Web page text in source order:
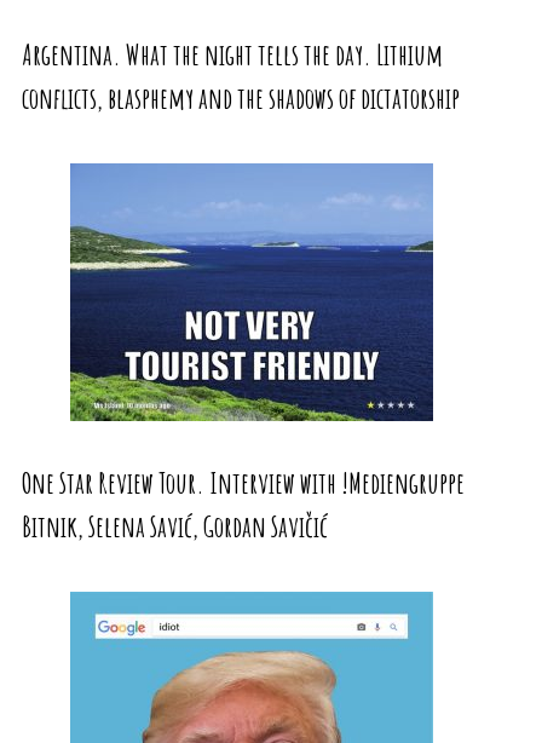
Argentina. What the night tells the day. Lithium
conflicts, blasphemy and the shadows of dictatorship
One Star Review Tour. Interview with !Mediengruppe
Bitnik, Selena Savić, Gordan Savičić